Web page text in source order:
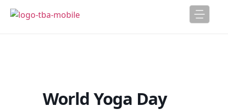
World Yoga Day